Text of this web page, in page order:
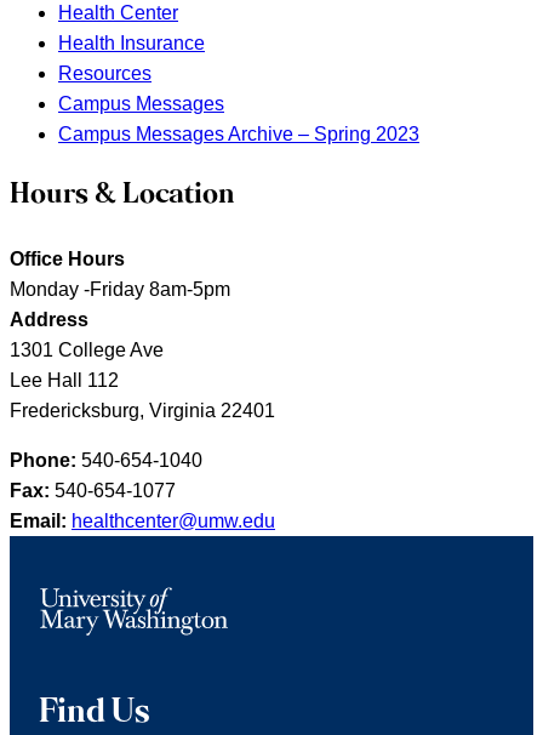
Health Center
Health Insurance
Resources
Campus Messages
Campus Messages Archive – Spring 2023
Hours & Location
Office Hours
Monday -Friday 8am-5pm
Address
1301 College Ave
Lee Hall 112
Fredericksburg, Virginia 22401
Phone: 540-654-1040
Fax: 540-654-1077
Email: healthcenter@umw.edu
Find Us